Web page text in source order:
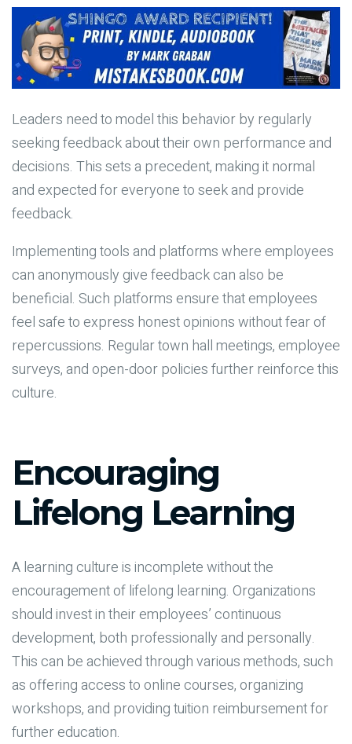
Leaders need to model this behavior by regularly
seeking feedback about their own performance and
decisions. This sets a precedent, making it normal
and expected for everyone to seek and provide
feedback.
Implementing tools and platforms where employees
can anonymously give feedback can also be
beneficial. Such platforms ensure that employees
feel safe to express honest opinions without fear of
repercussions. Regular town hall meetings, employee
surveys, and open-door policies further reinforce this
culture.
Encouraging
Lifelong Learning
A learning culture is incomplete without the
encouragement of lifelong learning. Organizations
should invest in their employees’ continuous
development, both professionally and personally.
This can be achieved through various methods, such
as offering access to online courses, organizing
workshops, and providing tuition reimbursement for
further education.